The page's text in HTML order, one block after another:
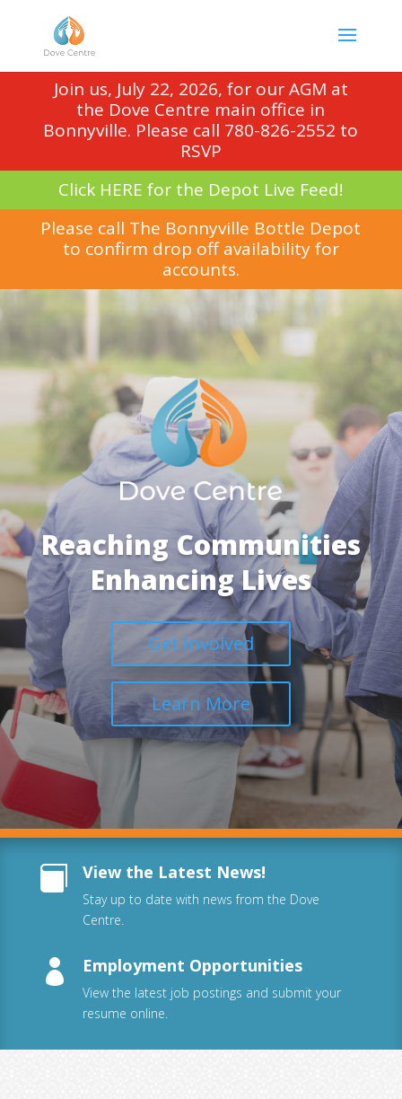
Join us, July 22, 2026, for our AGM at
the Dove Centre main office in
Bonnyville. Please call 780-826-2552 to
RSVP
Click HERE for the Depot Live Feed!
Please call The Bonnyville Bottle Depot
to confirm drop off availability for
accounts.
Reaching Communities
Enhancing Lives
Get Involved
Learn More
 View the Latest News!
Stay up to date with news from the Dove
Centre.
 Employment Opportunities
View the latest job postings and submit your
resume online.